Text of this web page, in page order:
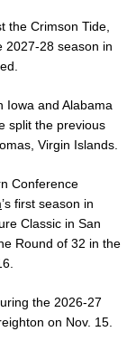
the Crimson Tide,
2027-28 season in
Iowa and Alabama
split the previous
Virgin Islands.
Conference
’s first season in
Classic in San
Round of 32 in the
the 2026-27
on Nov. 15.